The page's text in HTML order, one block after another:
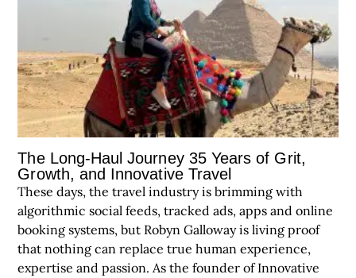
The Long-Haul Journey 35 Years of Grit,
Growth, and Innovative Travel
These days, the travel industry is brimming with
algorithmic social feeds, tracked ads, apps and online
booking systems, but Robyn Galloway is living proof
that nothing can replace true human experience,
expertise and passion. As the founder of Innovative